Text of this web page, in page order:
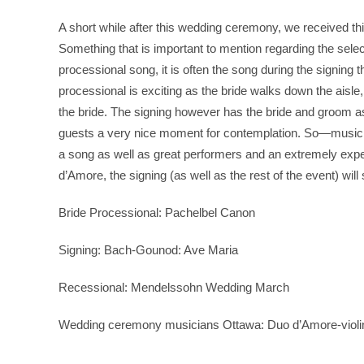
A short while after this wedding ceremony, we received
Something that is important to mention regarding the
processional song, it is often the song during the signing
processional is exciting as the bride walks down the
the bride. The signing however has the bride and groom
guests a very nice moment for contemplation.
a song as well as great performers and an extremely
d’Amore, the signing (as well as the rest of the event)
Bride Processional: Pachelbel Canon
Signing: Bach-Gounod: Ave Maria
Recessional: Mendelssohn Wedding March
Wedding ceremony musicians Ottawa: Duo d’Amore-